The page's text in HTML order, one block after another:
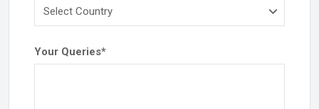
Your Queries*